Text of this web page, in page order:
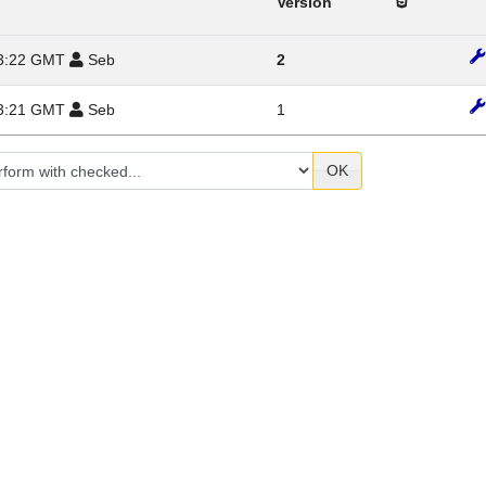
GMT Seb 2
GMT Seb 1
OK